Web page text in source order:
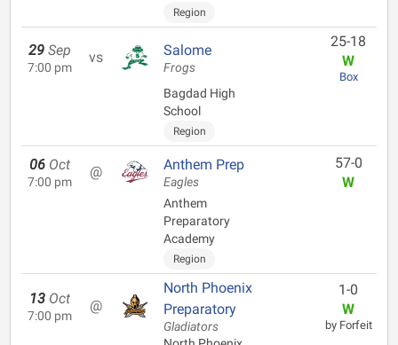
Region
29 Sep
7:00 pm
vs Salome
Frogs
Bagdad High
School
Region
25-18
W
Box
06 Oct
7:00 pm
@ Anthem Prep
Eagles
Anthem
Preparatory
Academy
Region
57-0
W
13 Oct
7:00 pm
@
North Phoenix
Preparatory
Gladiators
1-0
W
by Forfeit